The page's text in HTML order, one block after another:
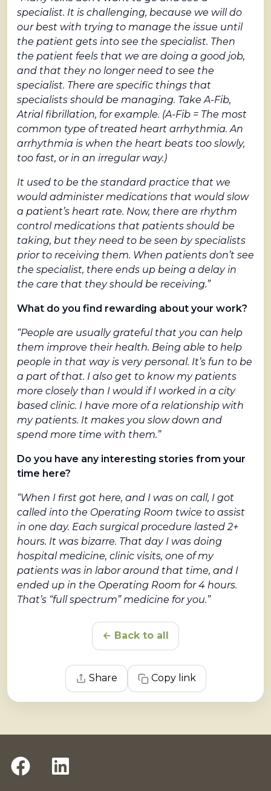
specialist. It is challenging, because we will do
our best with trying to manage the issue until
the patient gets into see the specialist. Then
the patient feels that we are doing a good job,
and that they no longer need to see the
specialist. There are specific things that
specialists should be managing. Take A-Fib,
Atrial fibrillation, for example. (A-Fib = The most
common type of treated heart arrhythmia. An
arrhythmia is when the heart beats too slowly,
too fast, or in an irregular way.)
It used to be the standard practice that we
would administer medications that would slow
a patient’s heart rate. Now, there are rhythm
control medications that patients should be
taking, but they need to be seen by specialists
prior to receiving them. When patients don’t see
the specialist, there ends up being a delay in
the care that they should be receiving.”
What do you find rewarding about your work?
“People are usually grateful that you can help
them improve their health. Being able to help
people in that way is very personal. It’s fun to be
a part of that. I also get to know my patients
more closely than I would if I worked in a city
based clinic. I have more of a relationship with
my patients. It makes you slow down and
spend more time with them.”
Do you have any interesting stories from your
time here?
“When I first got here, and I was on call, I got
called into the Operating Room twice to assist
in one day. Each surgical procedure lasted 2+
hours. It was bizarre. That day I was doing
hospital medicine, clinic visits, one of my
patients was in labor around that time, and I
ended up in the Operating Room for 4 hours.
That’s “full spectrum” medicine for you.”
← Back to all
Share Copy link